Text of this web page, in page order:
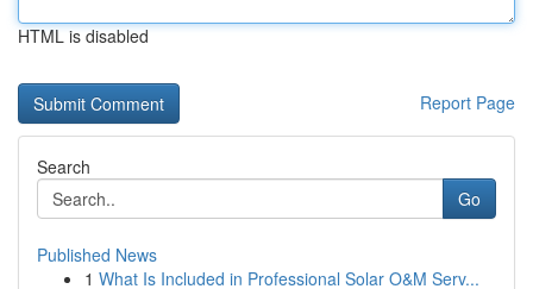
HTML is disabled
Report Page
Search
Go
Published News
1 What Is Included in Professional Solar O&M Serv...